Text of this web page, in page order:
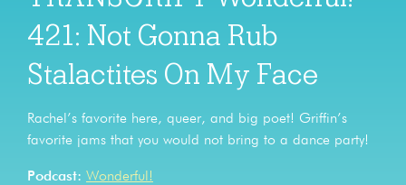
421: Not Gonna Rub
Stalactites On My Face
Rachel’s favorite here, queer, and big poet! Griffin’s
favorite jams that you would not bring to a dance party!
Podcast: Wonderful!